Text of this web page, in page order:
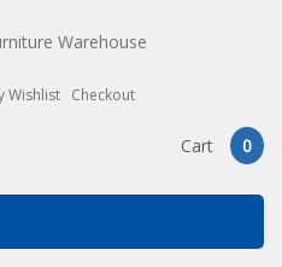
Wishlist Checkout
Cart 0